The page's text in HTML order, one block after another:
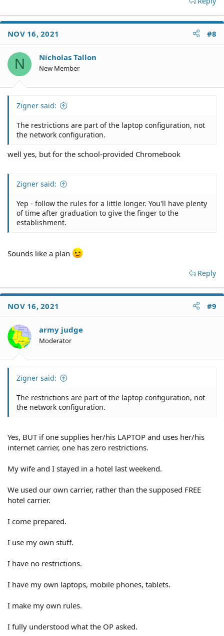
NOV 16, 2021 #8
N Nicholas Tallon
New Member
Zigner said:
The restrictions are part of the laptop configuration, not
the network configuration.
well yes, but for the school-provided Chromebook
Zigner said:
Yep - follow the rules for a little longer. You'll have plenty
of time after graduation to give the finger to the
establishment.
Sounds like a plan
Reply
NOV 16, 2021 #9
army judge
Moderator
Zigner said:
The restrictions are part of the laptop configuration, not
the network configuration.
Yes, BUT if one supplies her/his LAPTOP and uses her/his
internet carrier, one has zero restrictions.
My wife and I stayed in a hotel last weekend.
We used our own carrier, rather than the supposed FREE
hotel carrier.
I come prepared.
I use my own stuff.
I have no restrictions.
I have my own laptops, mobile phones, tablets.
I make my own rules.
I fully understood what the OP asked.